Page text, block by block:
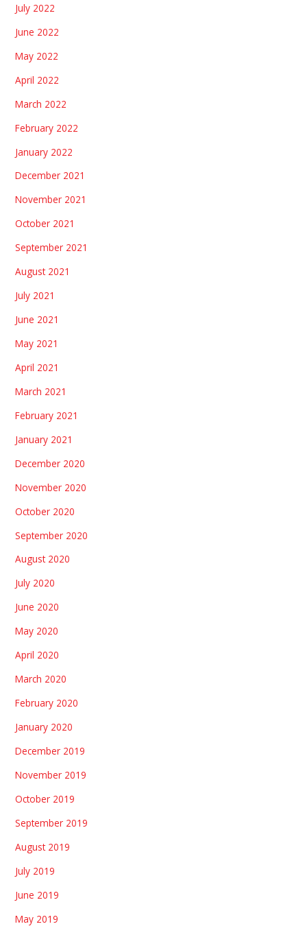
July 2022
June 2022
May 2022
April 2022
March 2022
February 2022
January 2022
December 2021
November 2021
October 2021
September 2021
August 2021
July 2021
June 2021
May 2021
April 2021
March 2021
February 2021
January 2021
December 2020
November 2020
October 2020
September 2020
August 2020
July 2020
June 2020
May 2020
April 2020
March 2020
February 2020
January 2020
December 2019
November 2019
October 2019
September 2019
August 2019
July 2019
June 2019
May 2019